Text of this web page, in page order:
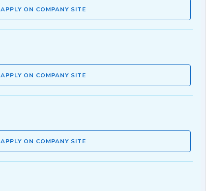
APPLY ON COMPANY SITE
APPLY ON COMPANY SITE
APPLY ON COMPANY SITE